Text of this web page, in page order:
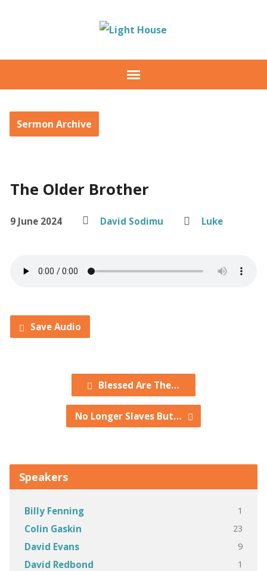
Sermon Archive
The Older Brother
9 June 2024 David Sodimu Luke
Save Audio
Blessed Are The…
No Longer Slaves But…
Speakers
Billy Fenning 1
Colin Gaskin 23
David Evans 9
David Redbond 1